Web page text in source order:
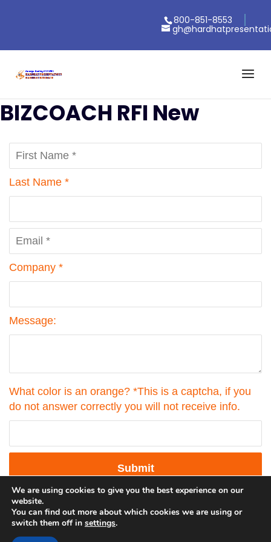
800-851-8553
BIZCOACH RFI New
Last Name *
Company *
Message:
What color is an orange? *This is a captcha, if you
do not answer correctly you will not receive info.
Submit
©2023 Georgehedley.com All rights reserved. |
We are using cookies to give you the best experience on our
website.
You can find out more about which cookies we are using or
switch them off in settings.